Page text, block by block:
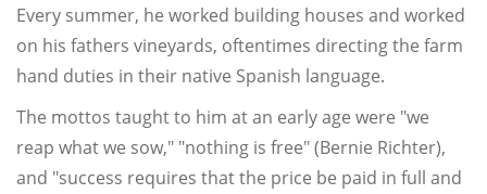
Every summer, he worked building houses and worked
on his fathers vineyards, oftentimes directing the farm
hand duties in their native Spanish language.
The mottos taught to him at an early age were "we
reap what we sow," "nothing is free" (Bernie Richter),
and "success requires that the price be paid in full and